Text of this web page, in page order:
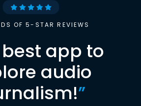
OF 5-STAR REVIEWS
best app to
audio
”